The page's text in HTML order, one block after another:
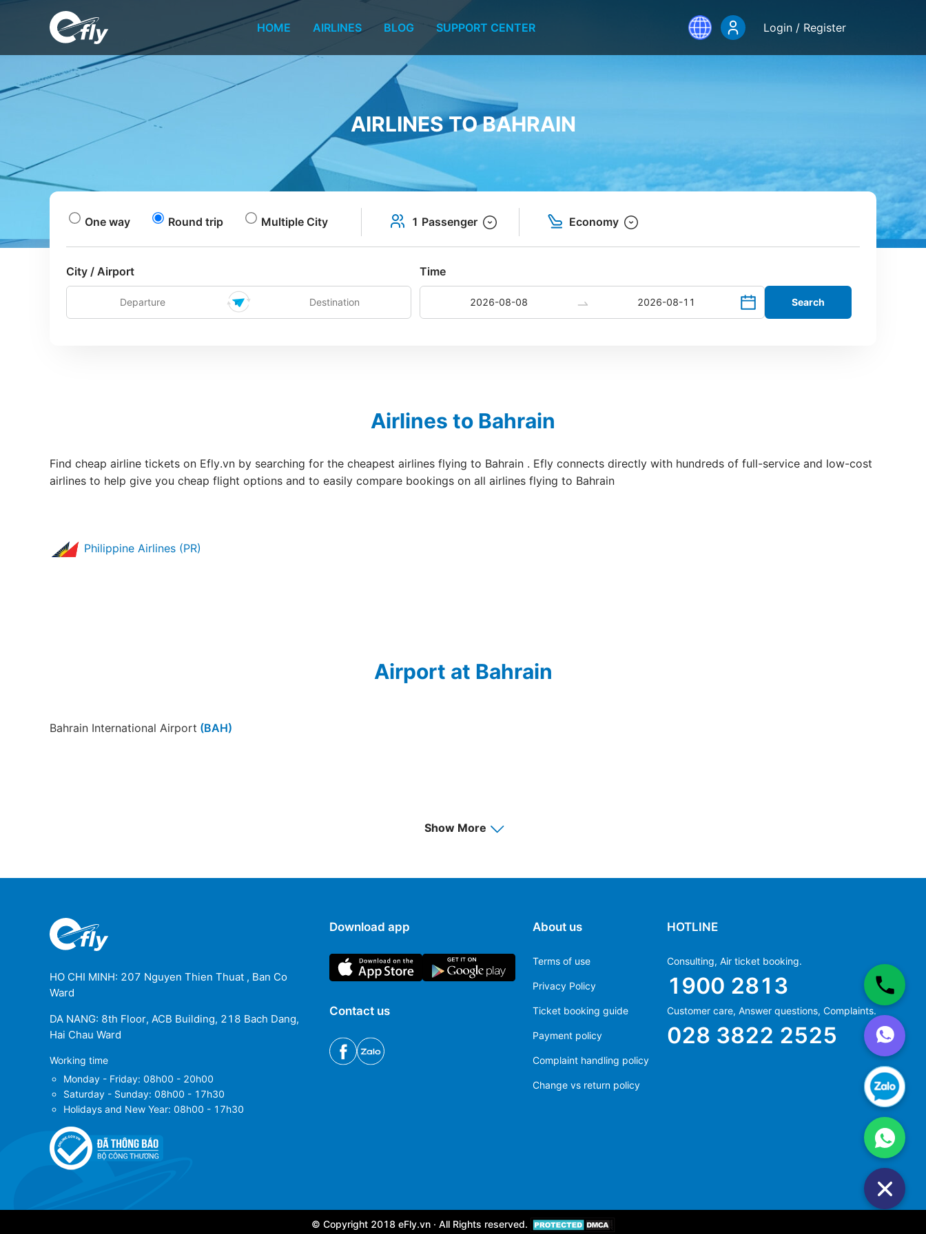
HOME AIRLINES BLOG SUPPORT CENTER Login / Register
AIRLINES TO BAHRAIN
One way Round trip Multiple City 1 Passenger Economy
City / Airport Time
Search
Airlines to Bahrain
Find cheap airline tickets on Efly.vn by searching for the cheapest airlines flying to Bahrain . Efly connects directly with hundreds of full-service and low-cost
airlines to help give you cheap flight options and to easily compare bookings on all airlines flying to Bahrain
Philippine Airlines (PR)
Airport at Bahrain
Bahrain International Airport (BAH)
Show More
HO CHI MINH: 207 Nguyen Thien Thuat , Ban Co
Ward
DA NANG: 8th Floor, ACB Building, 218 Bach Dang,
Hai Chau Ward
Working time
Monday - Friday: 08h00 - 20h00
Saturday - Sunday: 08h00 - 17h30
Holidays and New Year: 08h00 - 17h30
Download app
Contact us
About us
Terms of use
Privacy Policy
Ticket booking guide
Payment policy
Complaint handling policy
Change vs return policy
HOTLINE
Consulting, Air ticket booking.
1900 2813
Customer care, Answer questions, Complaints.
028 3822 2525
© Copyright 2018 eFly.vn · All Rights reserved.
(+84) 70 854 1213